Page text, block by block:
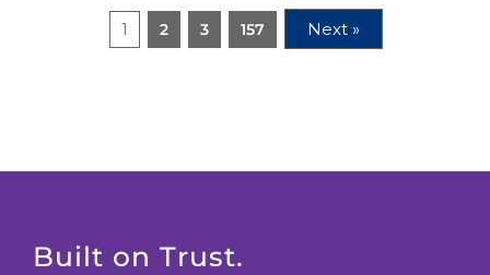
1 2 3 157 Next »
Built on Trust.